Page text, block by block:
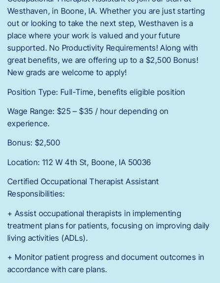
Westhaven, in Boone, IA. Whether you are just starting
out or looking to take the next step, Westhaven is a
place where your work is valued and your future
supported. No Productivity Requirements! Along with
great benefits, we are offering up to a $2,500 Bonus!
New grads are welcome to apply!
Position Type: Full-Time, benefits eligible position
Wage Range: $25 – $35 / hour depending on
experience.
Bonus: $2,500
Location: 112 W 4th St, Boone, IA 50036
Certified Occupational Therapist Assistant
Responsibilities:
+ Assist occupational therapists in implementing
treatment plans for patients, focusing on improving daily
living activities (ADLs).
+ Monitor patient progress and document outcomes in
accordance with care plans.